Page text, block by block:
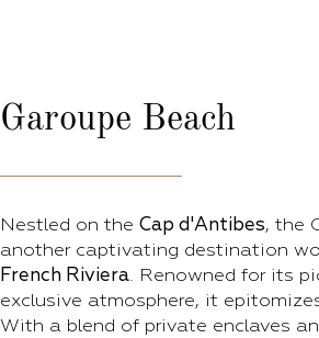
Garoupe Beach
Nestled on the Cap d'Antibes, the
another captivating destination
French Riviera. Renowned for its
exclusive atmosphere, it
With a blend of private enclaves